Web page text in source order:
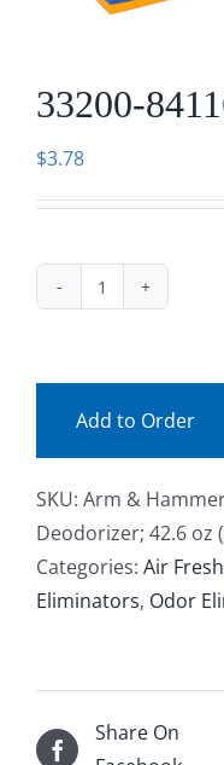
33200-
$3.78
33200-
Add to Order
SKU: Arm &
Deodorizer; 42.6 oz
Categories: Air
Eliminators, Odor
Share On